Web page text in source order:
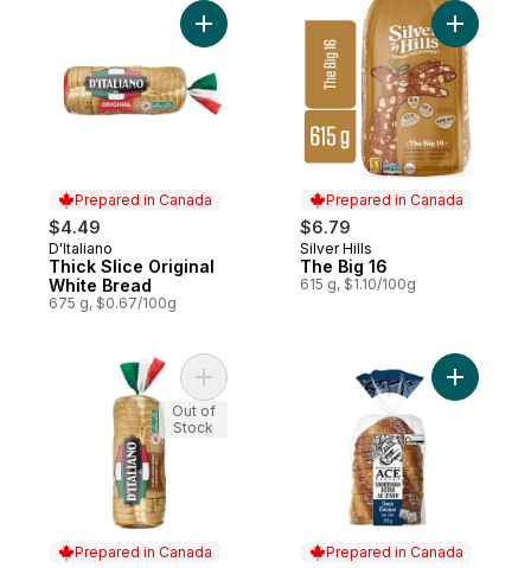
Prepared in Canada
$4.49
Prepared in Canada
D'Italiano
Thick Slice Original
White Bread
675 g, $0.67/100g
Add Thick Slice Original White Bread to
Prepared in Canada
$6.79
Prepared in Canada
Silver Hills
The Big 16
615 g, $1.10/100g
Add The
Prepared in Canada
Add Thick Slice 100% Whole Wheat
Out of
Stock
Prepared in Canada
Add